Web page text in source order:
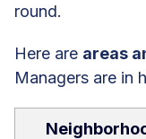
round.
Here are areas
Managers are in